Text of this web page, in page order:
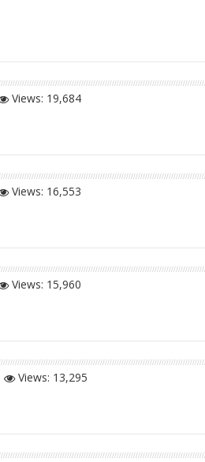
Views: 19,684
Views: 16,553
Views: 15,960
Views: 13,295